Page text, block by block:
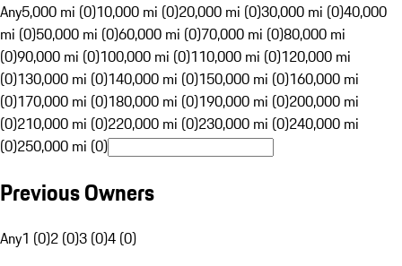
Any5,000 mi (0)10,000 mi (0)20,000 mi (0)30,000 mi (0)40,000
mi (0)50,000 mi (0)60,000 mi (0)70,000 mi (0)80,000 mi
(0)90,000 mi (0)100,000 mi (0)110,000 mi (0)120,000 mi
(0)130,000 mi (0)140,000 mi (0)150,000 mi (0)160,000 mi
(0)170,000 mi (0)180,000 mi (0)190,000 mi (0)200,000 mi
(0)210,000 mi (0)220,000 mi (0)230,000 mi (0)240,000 mi
(0)250,000 mi (0)
Previous Owners
Any1 (0)2 (0)3 (0)4 (0)